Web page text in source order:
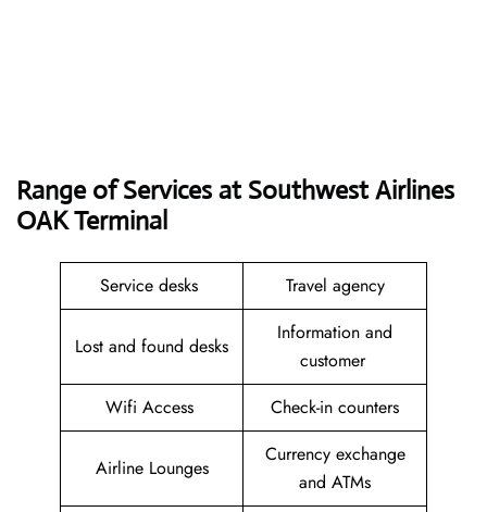
Range of Services at Southwest Airlines
OAKTerminal
Service desks Travel agency
Lost and found desks
Information and
customer
Wifi Access
Check-in counters
Airline Lounges
Currency exchange
and ATMs